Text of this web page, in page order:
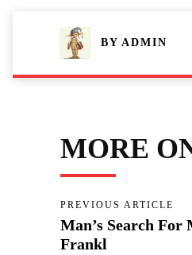
BY ADMIN
MORE
PREVIOUS ARTICLE
Man’s Search
Frankl